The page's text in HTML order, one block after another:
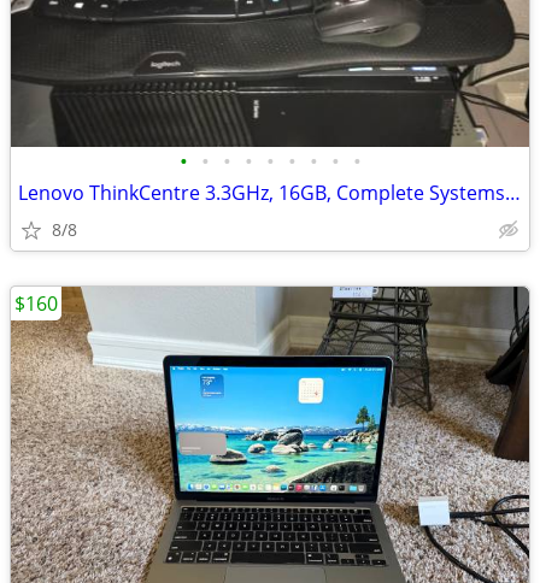
• • • • • • • • •
Lenovo ThinkCentre 3.3GHz, 16GB, Complete Systems, Windows 10 Pro
8/8
$160